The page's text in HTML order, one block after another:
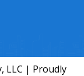
LLC | Proudly